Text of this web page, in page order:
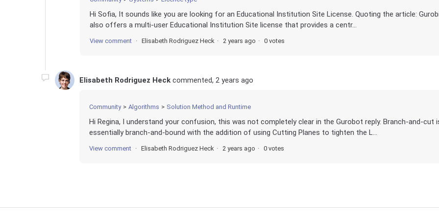
Hi Sofia, It sounds like you are looking for an Educational Institution Site License. Quoting the article:
also offers a multi-user Educational Institution Site license that provides a centr...
View comment Elisabeth Rodriguez Heck 2 years ago 0 votes
Elisabeth Rodriguez Heck commented, 2 years ago
Community Algorithms Solution Method and Runtime
Hi Regina, I understand your confusion, this was not completely clear in the Gurobot reply. Branch-and-cut
essentially branch-and-bound with the addition of using Cutting Planes to tighten the L...
View comment Elisabeth Rodriguez Heck 2 years ago 0 votes